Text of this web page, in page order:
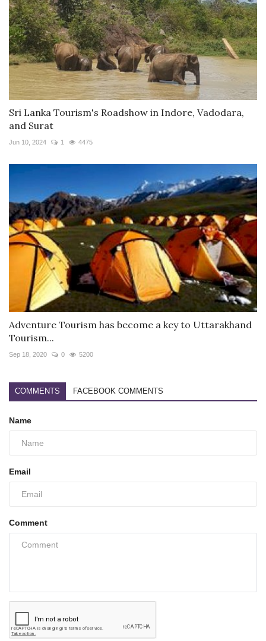
Sri Lanka Tourism's Roadshow in Indore, Vadodara,
and Surat
Jun 10, 2024 1 4475
Adventure Tourism has become a key to Uttarakhand
Tourism...
Sep 18, 2020 0 5200
COMMENTS FACEBOOK COMMENTS
Name
Email
Comment